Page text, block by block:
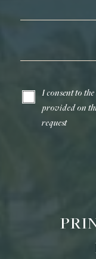
I consent to
provided on
request